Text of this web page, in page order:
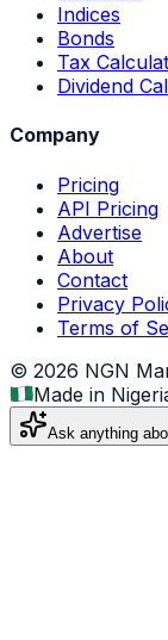
Indices
Bonds
Tax
Dividend
Company
Pricing
API Pricing
Advertise
About
Contact
Privacy
Terms of
© 2026 NGN
Made in
Ask anything